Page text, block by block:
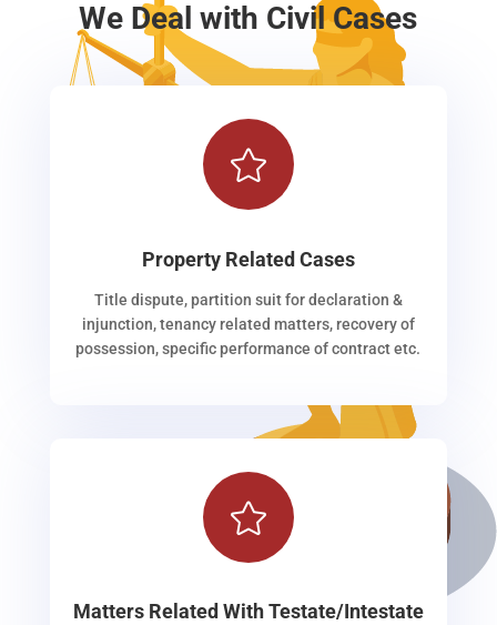
We Deal with Civil Cases

Property Related Cases
Title dispute, partition suit for declaration &
injunction, tenancy related matters, recovery of
possession, specific performance of contract etc.

Matters Related With Testate/Intestate